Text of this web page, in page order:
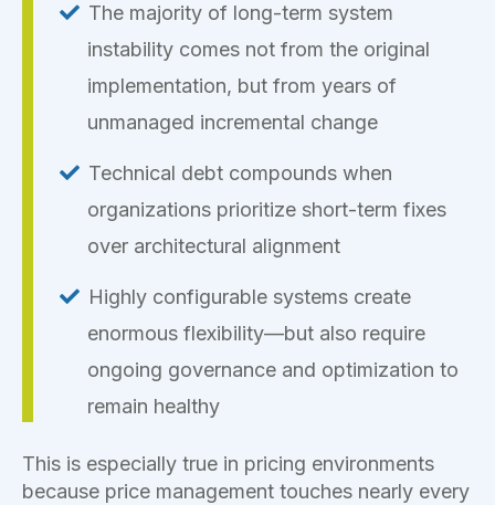
The majority of long-term system
instability comes not from the original
implementation, but from years of
unmanaged incremental change
Technical debt compounds when
organizations prioritize short-term fixes
over architectural alignment
Highly configurable systems create
enormous flexibility—but also require
ongoing governance and optimization to
remain healthy
This is especially true in pricing environments
because price management touches nearly every